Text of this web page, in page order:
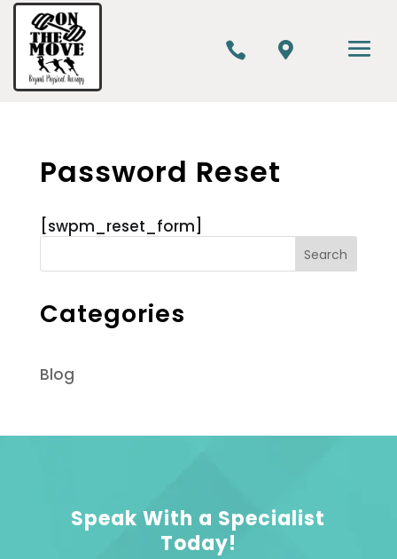
 
Password Reset
[swpm_reset_form]
Search
Categories
Blog
Speak With a Specialist
Today!